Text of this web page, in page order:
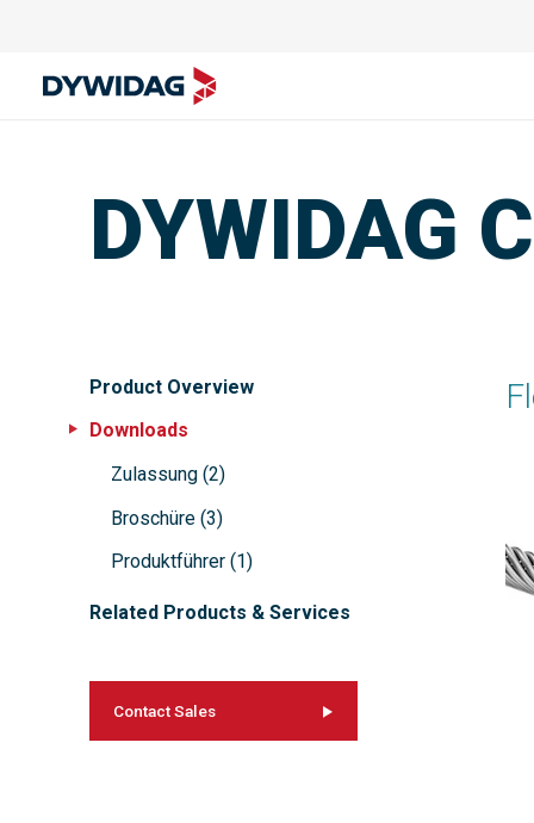
DYWIDAG
Product Overview
Downloads
Zulassung (2)
Broschüre (3)
Produktführer (1)
Related Products & Services
Contact Sales